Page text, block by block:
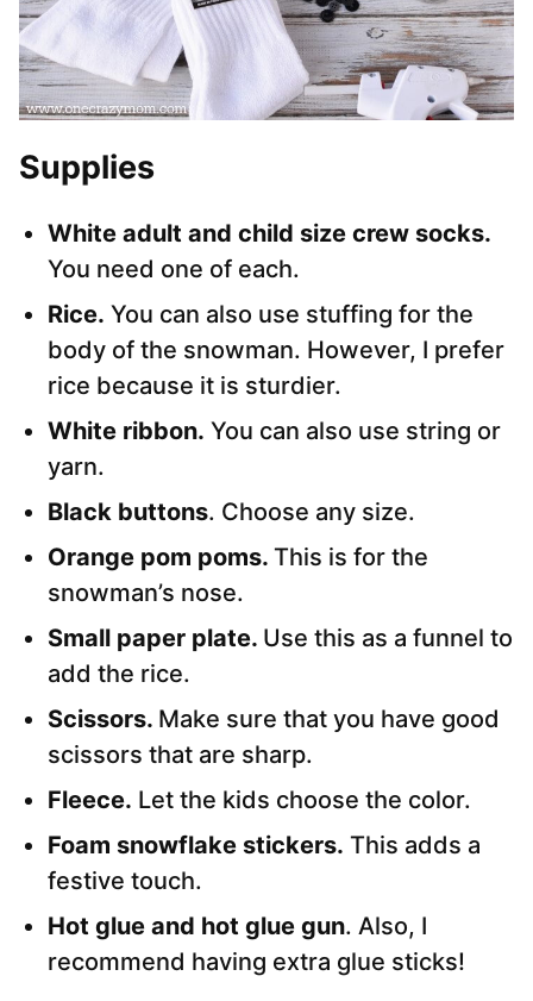
Supplies
White adult and child size crew socks.
You need one of each.
Rice. You can also use stuffing for the
body of the snowman. However, I prefer
rice because it is sturdier.
White ribbon. You can also use string or
yarn.
Black buttons. Choose any size.
Orange pom poms. This is for the
snowman’s nose.
Small paper plate. Use this as a funnel to
add the rice.
Scissors. Make sure that you have good
scissors that are sharp.
Fleece. Let the kids choose the color.
Foam snowflake stickers. This adds a
festive touch.
Hot glue and hot glue gun. Also, I
recommend having extra glue sticks!